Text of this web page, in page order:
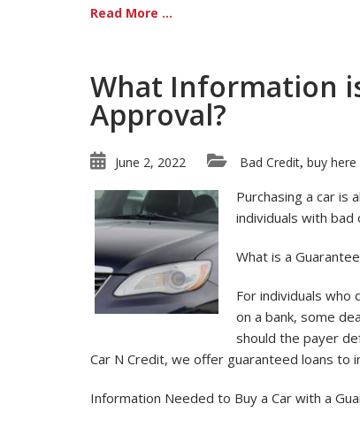
Read More ...
What Information
Approval?
June 2, 2022 Bad Credit, buy here
Purchasing a car is
individuals with bad
What is a
For individuals who
on a bank, some
should the payer
Car N Credit, we offer guaranteed loans to
Information Needed to Buy a Car with a